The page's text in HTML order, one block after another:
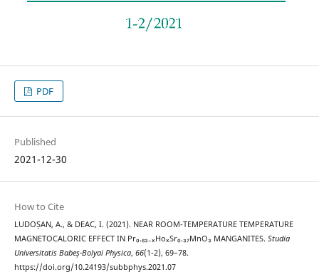
PDF
Published
2021-12-30
How to Cite
LUDOȘAN, A., & DEAC, I. (2021). NEAR ROOM-TEMPERATURE TEMPERATURE
MAGNETOCALORIC EFFECT IN Pr₀.₆₃₋ₓHoₓSr₀.₃₇MnO₃ MANGANITES. Studia
Universitatis Babeș-Bolyai Physica, 66(1-2), 69–78.
https://doi.org/10.24193/subbphys.2021.07